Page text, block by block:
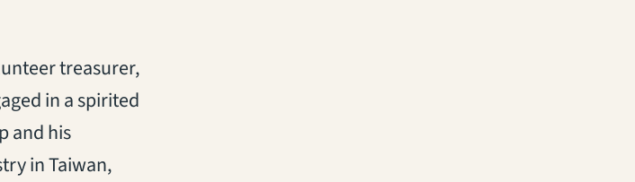
treasurer,
in a spirited
and his
in Taiwan,